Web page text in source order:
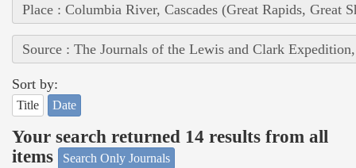
Place : Columbia River, Cascades (Great Rapids, Great
Source : The Journals of the Lewis and Clark
Sort by:
Title Date
Your search returned 14 results from all
items
Search Only Journals